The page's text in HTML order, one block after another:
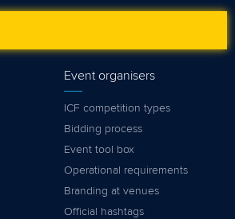
Event organisers
ICF competition types
Bidding process
Event tool box
Operational requirements
Branding at venues
Official hashtags